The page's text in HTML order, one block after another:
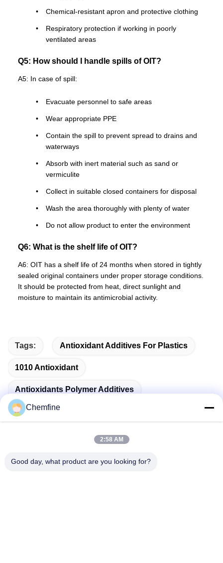
Chemical-resistant apron and protective clothing
Respiratory protection if working in poorly
ventilated areas
Q5: How should I handle spills of OIT?
A5: In case of spill:
Evacuate personnel to safe areas
Wear appropriate PPE
Contain the spill to prevent spread to drains and
waterways
Absorb with inert material such as sand or
vermiculite
Collect in suitable closed containers for disposal
Wash the area thoroughly with plenty of water
Do not allow product to enter the environment
Q6: What is the shelf life of OIT?
A6: OIT has a shelf life of 24 months when stored in tightly
sealed original containers under proper storage conditions.
It should be protected from heat, direct sunlight and
moisture to maintain its antimicrobial activity.
Tags: Antioxidant Additives For Plastics
1010 Antioxidant
Antioxidants Polymer Additives
Chemfine
2:58 AM
Good day, what product are you looking for?